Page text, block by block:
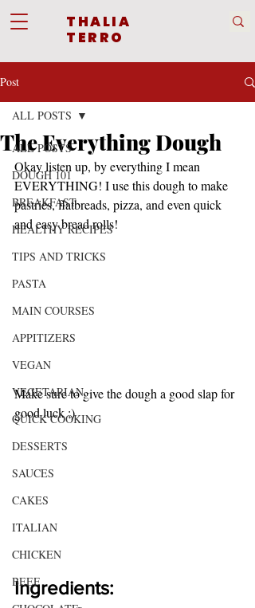
THALIA
TERRO
Post
ALL POSTS
DOUGH 101
BREAKFAST
HEALTHY RECIPES
TIPS AND TRICKS
PASTA
MAIN COURSES
APPITIZERS
VEGAN
VEGETARIAN
QUICK COOKING
DESSERTS
SAUCES
CAKES
ITALIAN
CHICKEN
BEEF
ALL POSTS
The Everything Dough
Okay listen up, by everything I mean
EVERYTHING! I use this dough to make
pastries, flatbreads, pizza, and even quick
and easy bread rolls!
Make sure to give the dough a good slap for
good luck ;)
Ingredients: